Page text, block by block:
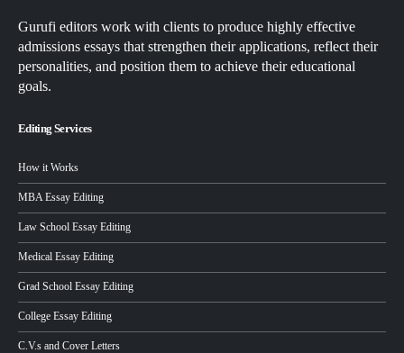
Gurufi editors work with clients to produce highly effective
admissions essays that strengthen their applications, reflect their
personalities, and position them to achieve their educational
goals.
Editing Services
How it Works
MBA Essay Editing
Law School Essay Editing
Medical Essay Editing
Grad School Essay Editing
College Essay Editing
C.V.s and Cover Letters